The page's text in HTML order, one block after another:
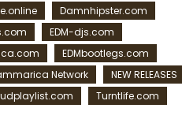
Damnhipster.com
EDM-djs.com
EDMbootlegs.com
Network
NEW RELEASES
Turntlife.com